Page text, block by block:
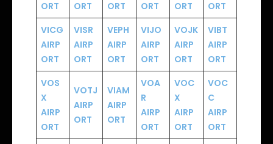
ORT ORT ORT ORT ORT
ORT
VICG
AIRP
ORT
VISR
AIRP
ORT
VEPH
AIRP
ORT
VIJO
AIRP
ORT
VOJK
AIRP
ORT
VIBT
AIRP
ORT
VOS
X
AIRP
ORT
VOTJ
AIRP
ORT
VIAM
AIRP
ORT
VOA
R
AIRP
ORT
VOC
X
AIRP
ORT
VOC
C
AIRP
ORT